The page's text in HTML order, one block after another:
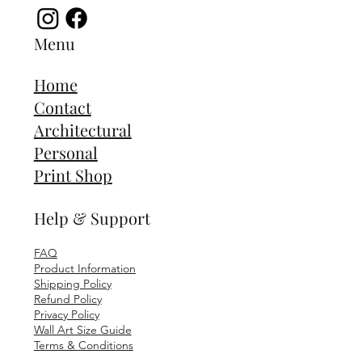
Menu
Home
Contact
Architectural
Personal
Print Shop
Help & Support
FAQ
Product Information
Shipping Policy
Refund Policy
Privacy Policy
Wall Art Size Guide
Terms & Conditions